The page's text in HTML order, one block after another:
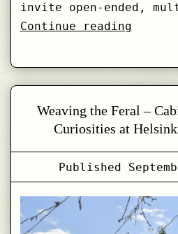
invite open-ended,
Continue readingFeral
Lonja
Weaving the Feral –
Curiosities at
Published